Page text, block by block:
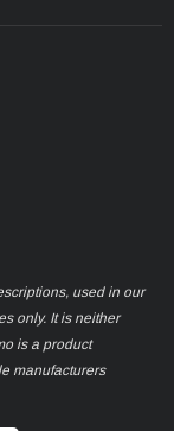
used in our
only. It is neither
is a product
manufacturers